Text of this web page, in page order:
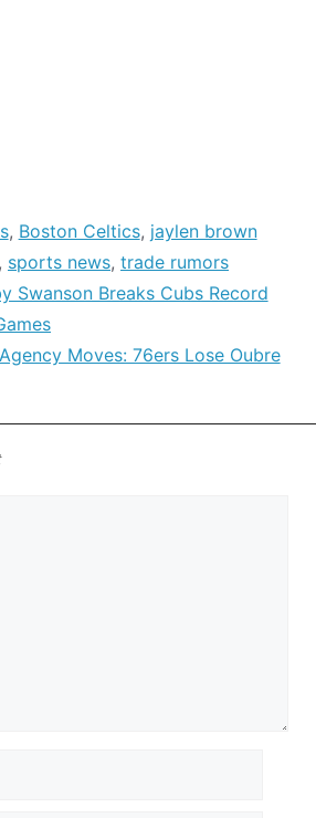
, Boston Celtics, jaylen brown
, sports news, trade rumors
Swanson Breaks Cubs Record
Moves: 76ers Lose Oubre